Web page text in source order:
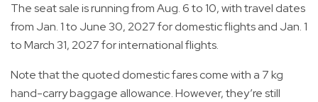
The seat sale is running from Aug. 6 to 10, with travel dates
from Jan. 1 to June 30, 2027 for domestic flights and Jan. 1
to March 31, 2027 for international flights.
Note that the quoted domestic fares come with a 7 kg
hand-carry baggage allowance. However, they’re still